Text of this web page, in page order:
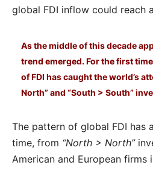
global FDI inflow could reach
As the middle of this decade
trend emerged. For the first
of FDI has caught the world’s
North” and “South > South”
The pattern of global FDI has
time, from “North > North”
American and European firms